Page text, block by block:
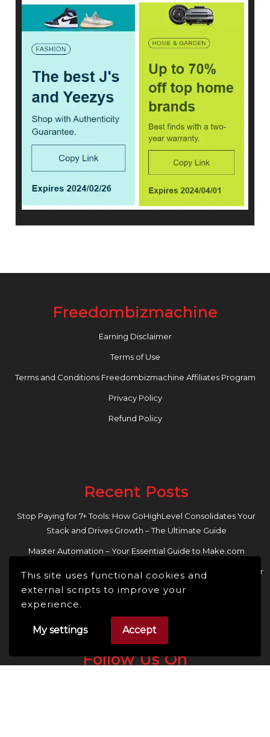
This site uses functional cookies and
external scripts to improve your
experience.
My settings Accept
Freedombizmachine
Earning Disclaimer
Terms of Use
Terms and Conditions Freedombizmachine Affiliates Program
Privacy Policy
Refund Policy
Recent Posts
Stop Paying for 7+ Tools: How GoHighLevel Consolidates Your
Stack and Drives Growth – The Ultimate Guide
Master Automation – Your Essential Guide to Make.com
Enhance Your Online Presence: Essential Tools and Resources for
Entrepreneurs and Content Creators
Follow Us On